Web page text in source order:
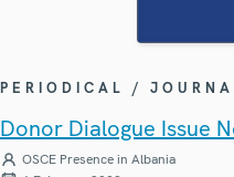
PERIODICAL /
Donor Dialogue Issue
OSCE Presence in Albania